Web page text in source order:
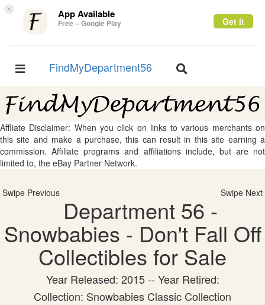
× App Available
Free – Google Play Get it
Toggle
FindMyDepartment56
Toggle
Affliate Disclaimer: When you click on links to various merchants on
this site and make a purchase, this can result in this site earning a
commission. Affiliate programs and affiliations include, but are not
limited to, the eBay Partner Network.
Swipe Previous Swipe Next
Department 56 -
Snowbabies - Don't Fall Off
Collectibles for Sale
Year Released: 2015 -- Year Retired:
Collection: Snowbabies Classic Collection